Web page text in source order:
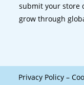
submit your store
grow through
Privacy Policy –